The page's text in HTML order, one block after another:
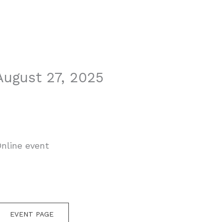
27, 2025
event
EVENT PAGE